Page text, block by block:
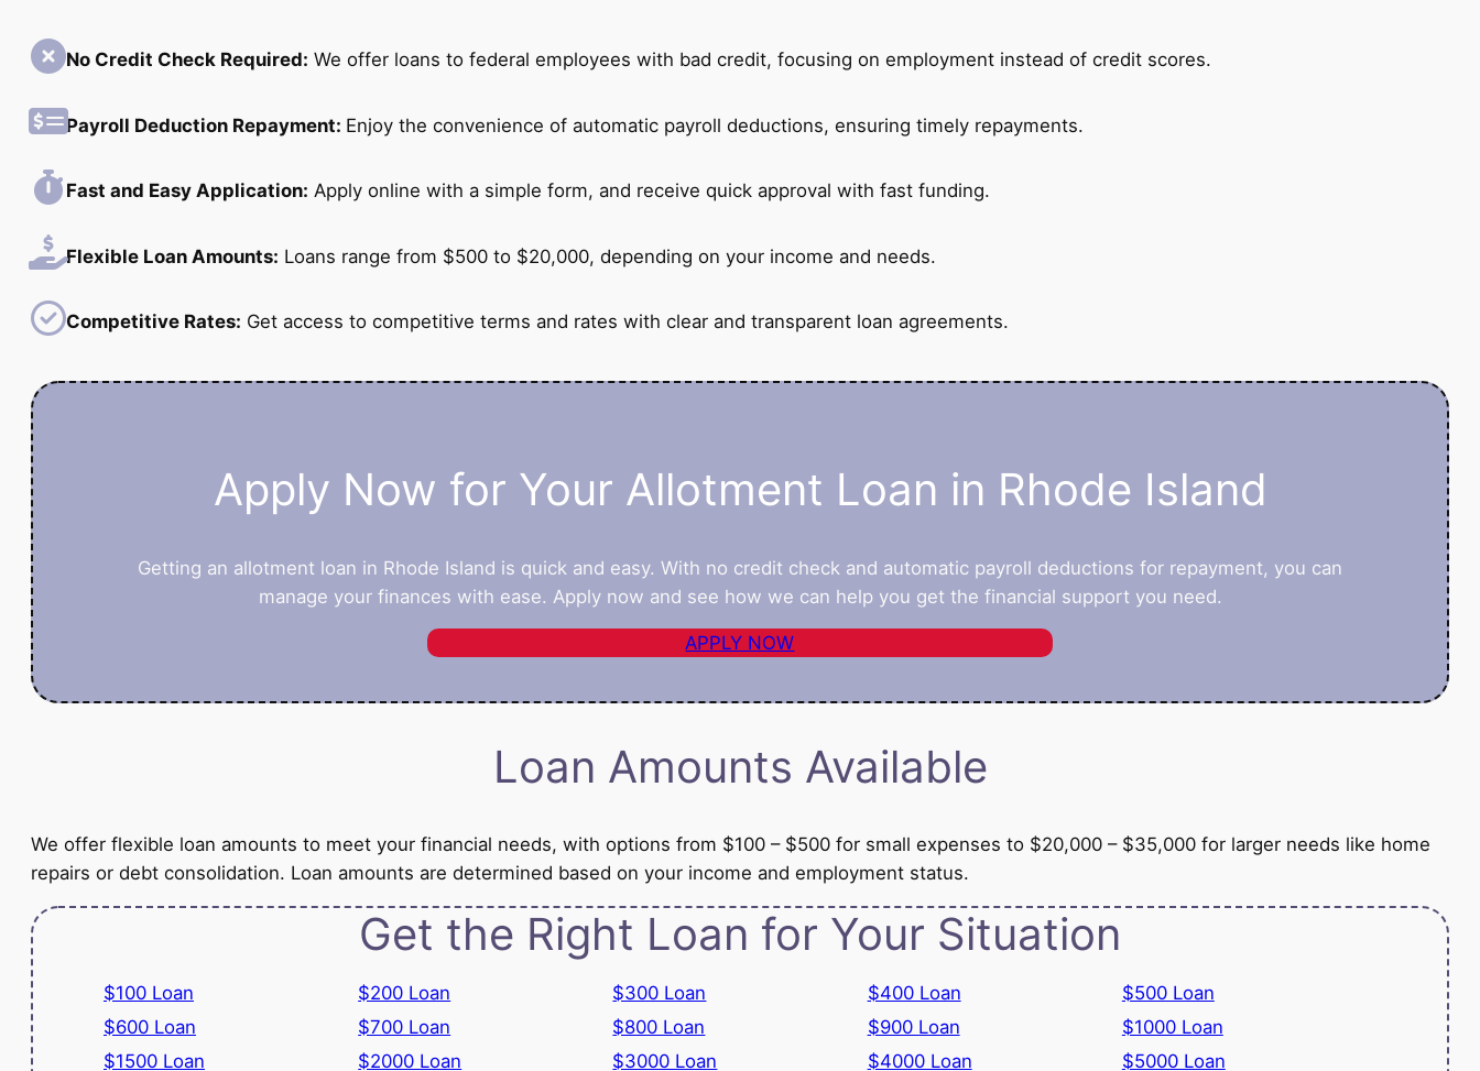
No Credit Check Required: We offer loans to federal employees with bad credit, focusing on employment instead of credit scores.
Payroll Deduction Repayment: Enjoy the convenience of automatic payroll deductions, ensuring timely repayments.
Fast and Easy Application: Apply online with a simple form, and receive quick approval with fast funding.
Flexible Loan Amounts: Loans range from $500 to $20,000, depending on your income and needs.
Competitive Rates: Get access to competitive terms and rates with clear and transparent loan agreements.
Apply Now for Your Allotment Loan in Rhode Island
Getting an allotment loan in Rhode Island is quick and easy. With no credit check and automatic payroll deductions for repayment, you can
manage your finances with ease. Apply now and see how we can help you get the financial support you need.
APPLY NOW
Loan Amounts Available
We offer flexible loan amounts to meet your financial needs, with options from $100 – $500 for small expenses to $20,000 – $35,000 for larger needs like home
repairs or debt consolidation. Loan amounts are determined based on your income and employment status.
Get the Right Loan for Your Situation
$100 Loan $200 Loan $300 Loan $400 Loan
$500 Loan
$600 Loan
$700 Loan $800 Loan $900 Loan
$1000 Loan
$1500 Loan
$2000 Loan $3000 Loan $4000 Loan
$5000 Loan